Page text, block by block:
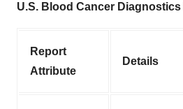
U.S. Blood Cancer
Report
Attribute
Details